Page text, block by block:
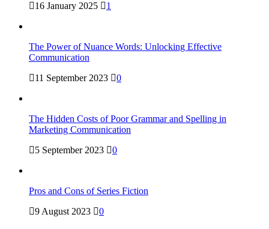
16 January 2025
1
The Power of Nuance Words: Unlocking Effective
Communication
11 September 2023
0
The Hidden Costs of Poor Grammar and Spelling in
Marketing Communication
5 September 2023
0
Pros and Cons of Series Fiction
9 August 2023
0